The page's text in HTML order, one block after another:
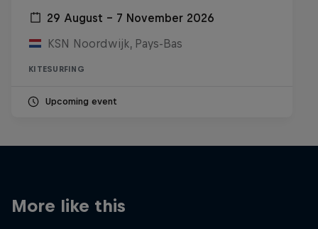
29 August – 7 November 2026
KSN Noordwijk, Pays-Bas
KITESURFING
Upcoming event
More like this